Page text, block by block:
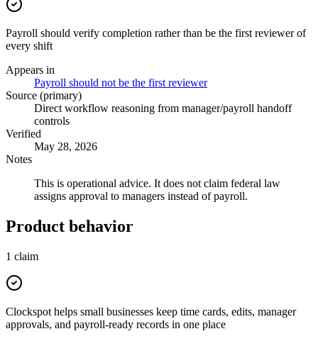
Payroll should verify completion rather than be the first reviewer of
every shift
Appears in
Payroll should not be the first reviewer
Source (primary)
Direct workflow reasoning from manager/payroll handoff
controls
Verified
May 28, 2026
Notes
This is operational advice. It does not claim federal law
assigns approval to managers instead of payroll.
Product behavior
1 claim
Clockspot helps small businesses keep time cards, edits, manager
approvals, and payroll-ready records in one place